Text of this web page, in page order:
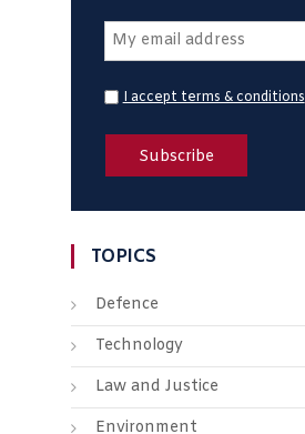
I accept terms & conditions
TOPICS
Defence
Technology
Law and Justice
Environment